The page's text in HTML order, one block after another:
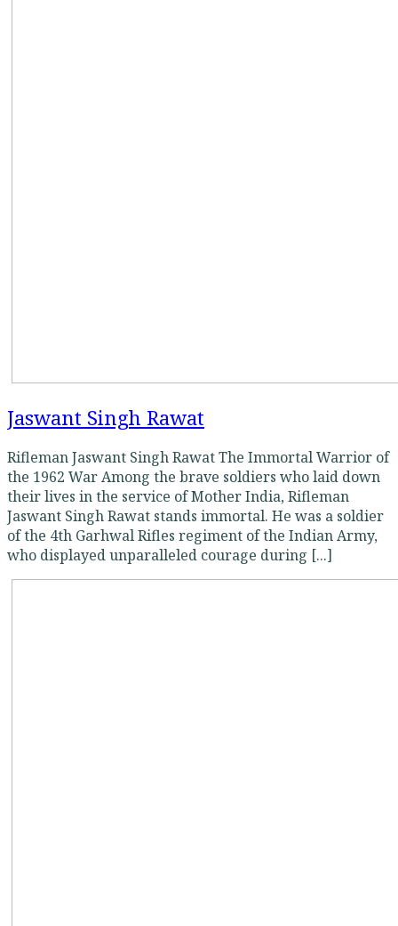
Jaswant Singh Rawat
Rifleman Jaswant Singh Rawat The Immortal Warrior of
the 1962 War Among the brave soldiers who laid down
their lives in the service of Mother India, Rifleman
Jaswant Singh Rawat stands immortal. He was a soldier
of the 4th Garhwal Rifles regiment of the Indian Army,
who displayed unparalleled courage during [...]